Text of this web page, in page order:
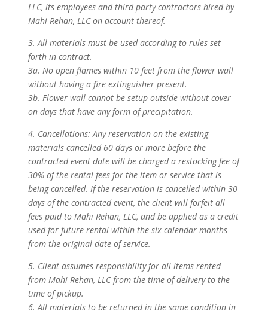
LLC, its employees and third-party contractors hired by
Mahi Rehan, LLC on account thereof.
3. All materials must be used according to rules set
forth in contract.
3a. No open flames within 10 feet from the flower wall
without having a fire extinguisher present.
3b. Flower wall cannot be setup outside without cover
on days that have any form of precipitation.
4. Cancellations: Any reservation on the existing
materials cancelled 60 days or more before the
contracted event date will be charged a restocking fee of
30% of the rental fees for the item or service that is
being cancelled. If the reservation is cancelled within 30
days of the contracted event, the client will forfeit all
fees paid to Mahi Rehan, LLC, and be applied as a credit
used for future rental within the six calendar months
from the original date of service.
5. Client assumes responsibility for all items rented
from Mahi Rehan, LLC from the time of delivery to the
time of pickup.
6. All materials to be returned in the same condition in